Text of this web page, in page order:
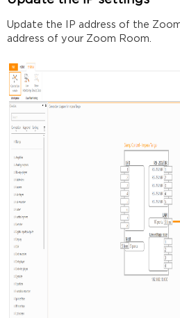
Update the IP address of the
address of your Zoom Room.